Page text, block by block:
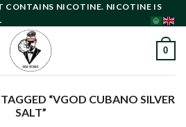
CONTAINS NICOTINE. NICOTINE IS
0
“VGOD CUBANO SILVER
SALT”